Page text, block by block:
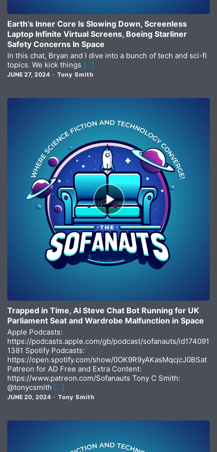
Earth’s Inner Core Is Slowing Down, Screenless
Laptop Infinite Virtual Screens, Boeing Starliner
Safety Concerns In Space
In this chat, Bryan and I dive into a bunch of tech and sci-fi
topics. We kick things […]
JUNE 27, 2024 Tony Smith
Episode
play
icon
Trapped in Time, AI Steve Chat Bot Running for UK
Parliament Seat and Wardrobe Malfunction in Space
Apple Podcasts:
https://podcasts.apple.com/gb/podcast/sofanauts/id174091
1381 Spotify Podcasts:
https://open.spotify.com/show/0OK9R9yAKasMqcjcJ0BSat
Patreon for AD Free and Extra Content:
https://www.patreon.com/Sofanauts Tony C Smith:
@tonycsmith […]
JUNE 20, 2024 Tony Smith